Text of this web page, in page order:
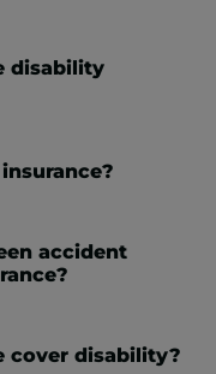
disability
accident
cover disability?